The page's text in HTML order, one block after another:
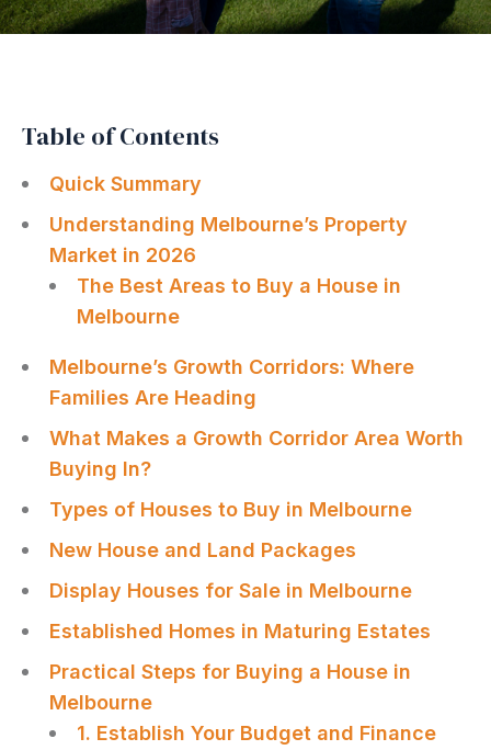
Table of Contents
Quick Summary
Understanding Melbourne’s Property
Market in 2026
The Best Areas to Buy a House in
Melbourne
Melbourne’s Growth Corridors: Where
Families Are Heading
What Makes a Growth Corridor Area Worth
Buying In?
Types of Houses to Buy in Melbourne
New House and Land Packages
Display Houses for Sale in Melbourne
Established Homes in Maturing Estates
Practical Steps for Buying a House in
Melbourne
1. Establish Your Budget and Finance